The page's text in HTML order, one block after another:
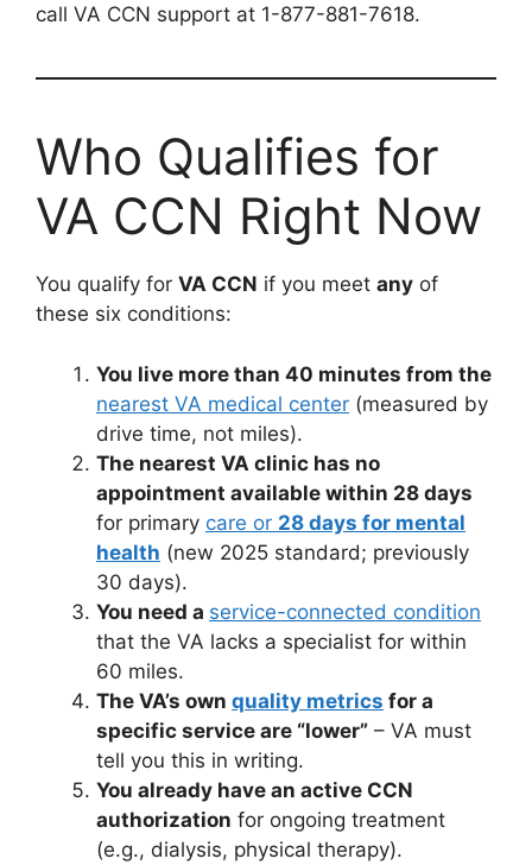
call VA CCN support at 1-877-881-7618.
Who Qualifies for
VA CCN Right Now
You qualify for VA CCN if you meet any of
these six conditions:
You live more than 40 minutes from the
nearest VA medical center (measured by
drive time, not miles).
The nearest VA clinic has no
appointment available within 28 days
for primary care or 28 days for mental
health (new 2025 standard; previously
30 days).
You need a service-connected condition
that the VA lacks a specialist for within
60 miles.
The VA’s own quality metrics for a
specific service are “lower” – VA must
tell you this in writing.
You already have an active CCN
authorization for ongoing treatment
(e.g., dialysis, physical therapy).